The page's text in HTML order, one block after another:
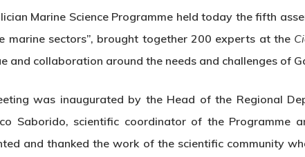
to search or ESC to close
Marine Science Programme held today the fifth
marine sectors”, brought together 200 experts at the
and collaboration around the needs and challenges of
was inaugurated by the Head of the Regional
Saborido, scientific coordinator of the Programme
and thanked the work of the scientific community